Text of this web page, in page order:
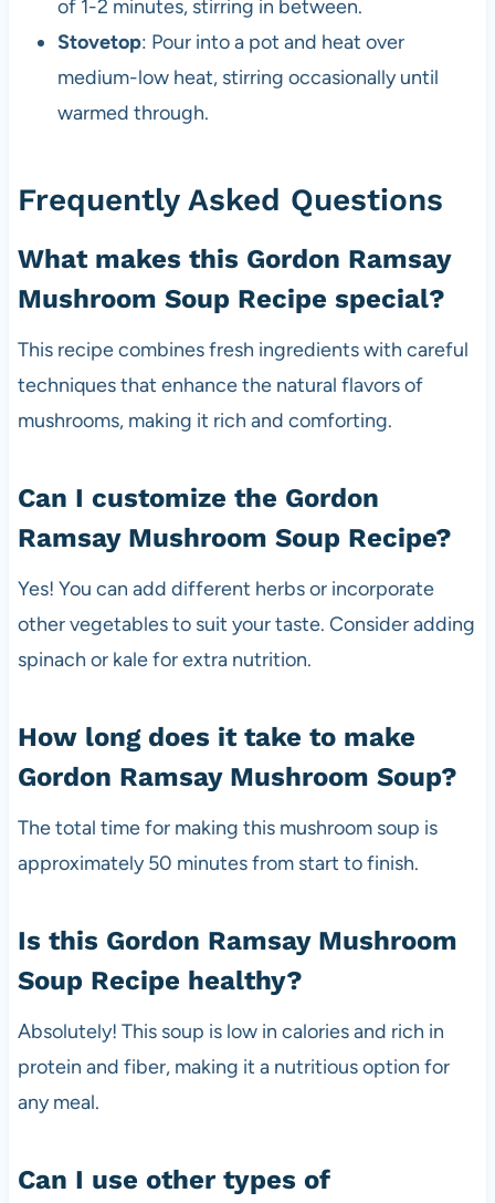
of 1-2 minutes, stirring in between.
Stovetop: Pour into a pot and heat over
medium-low heat, stirring occasionally until
warmed through.
Frequently Asked Questions
What makes this Gordon Ramsay
Mushroom Soup Recipe special?
This recipe combines fresh ingredients with careful
techniques that enhance the natural flavors of
mushrooms, making it rich and comforting.
Can I customize the Gordon
Ramsay Mushroom Soup Recipe?
Yes! You can add different herbs or incorporate
other vegetables to suit your taste. Consider adding
spinach or kale for extra nutrition.
How long does it take to make
Gordon Ramsay Mushroom Soup?
The total time for making this mushroom soup is
approximately 50 minutes from start to finish.
Is this Gordon Ramsay Mushroom
Soup Recipe healthy?
Absolutely! This soup is low in calories and rich in
protein and fiber, making it a nutritious option for
any meal.
Can I use other types of